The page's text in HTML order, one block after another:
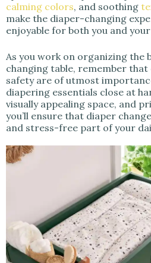
calming colors, and soothing
make the diaper-changing
enjoyable for both you and your
As you work on organizing the
changing table, remember that
safety are of utmost
diapering essentials close at
visually appealing space, and
you’ll ensure that diaper
and stress-free part of your